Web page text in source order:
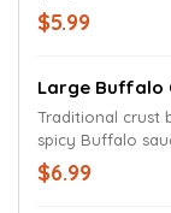
drizzled with
$5.99
Large Buffalo
Traditional crust
spicy Buffalo
drizzled with
$6.99